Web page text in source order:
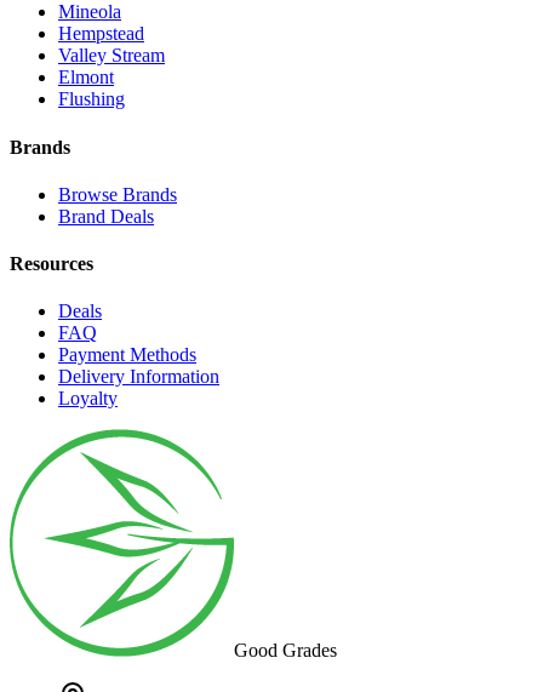
Mineola
Hempstead
Valley Stream
Elmont
Flushing
Brands
Browse Brands
Brand Deals
Resources
Deals
FAQ
Payment Methods
Delivery Information
Loyalty
Good Grades